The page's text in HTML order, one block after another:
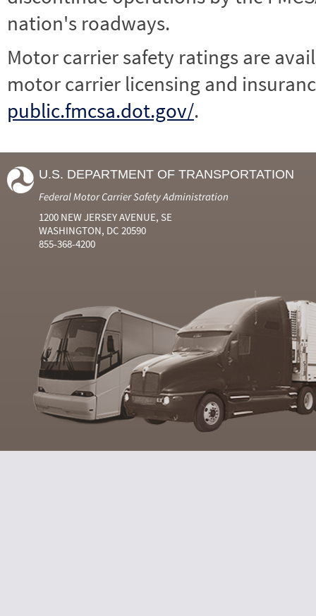
nation's roadways.
Motor carrier safety ratings are
motor carrier licensing and
public.fmcsa.dot.gov/.
U.S. DEPARTMENT OF TRANSPORTATION
Federal Motor Carrier Safety Administration
1200 NEW JERSEY AVENUE, SE
WASHINGTON, DC 20590
855-368-4200